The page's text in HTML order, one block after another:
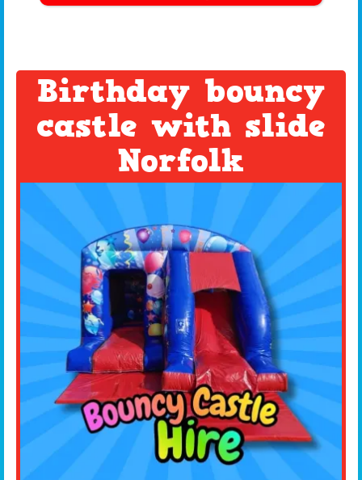
Birthday bouncy
castle with slide
Norfolk